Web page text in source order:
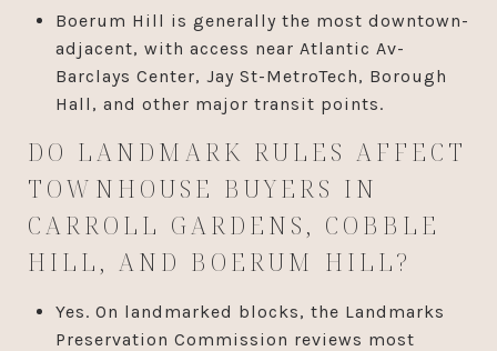
Boerum Hill is generally the most downtown-
adjacent, with access near Atlantic Av-
Barclays Center, Jay St-MetroTech, Borough
Hall, and other major transit points.
DO LANDMARK RULES AFFECT
TOWNHOUSE BUYERS IN
CARROLL GARDENS, COBBLE
HILL, AND BOERUM HILL?
Yes. On landmarked blocks, the Landmarks
Preservation Commission reviews most